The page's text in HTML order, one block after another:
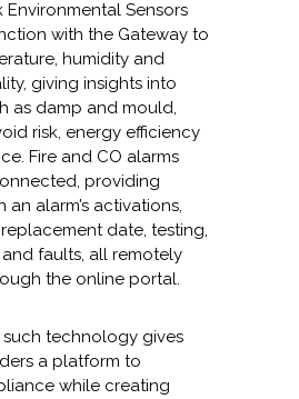
Environmental Sensors
with the Gateway to
humidity and
giving insights into
as damp and mould,
risk, energy efficiency
Fire and CO alarms
providing
alarm’s activations,
date, testing,
faults, all remotely
the online portal.
such technology gives
a platform to
while creating